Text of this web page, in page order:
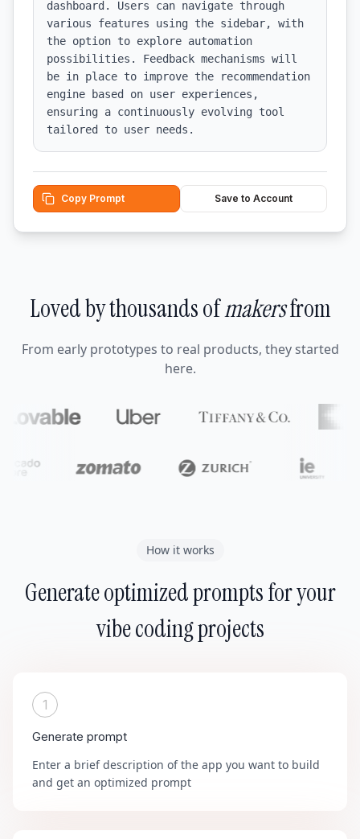
dashboard. Users can navigate through
various features using the sidebar, with
the option to explore automation
possibilities. Feedback mechanisms will
be in place to improve the recommendation
engine based on user experiences,
ensuring a continuously evolving tool
tailored to user needs.
Copy Prompt Save to Account
Loved by thousands ofmakersfrom
From early prototypes to real products, they started
here.
How it works
Generate optimized prompts for your
vibe coding projects
1
Generate prompt
Enter a brief description of the app you want to build
and get an optimized prompt